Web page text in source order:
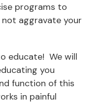
programs to
aggravate your
educate! We will
you
function of this
in painful